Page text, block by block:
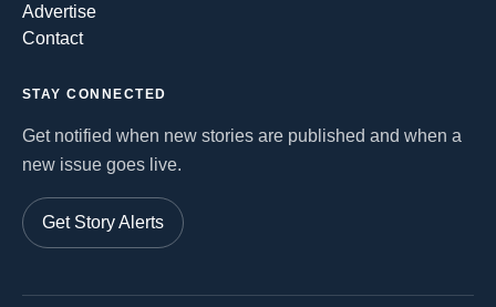
Advertise
Contact
STAY CONNECTED
Get notified when new stories are published and when a
new issue goes live.
Get Story Alerts